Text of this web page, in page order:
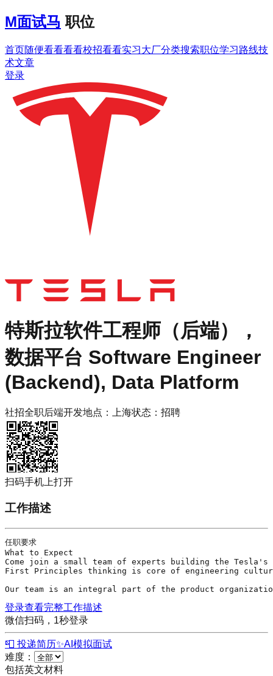
M面试马 职位
首页随便看看看看校招看看实习大厂分类搜索职位学习路线技
术文章
登录
特斯拉软件工程师（后端），
数据平台 Software Engineer
(Backend), Data Platform
社招全职后端开发地点： 上海状态： 招聘
扫码手机上打开
工作描述
任职要求
What to Expect
Come join a small team of experts building the
First Principles thinking is core of engineering
Our team is an integral part of the product
登录查看完整工作描述
微信扫码，1秒登录
📮 投递简历✨AI模拟面试
难度：
包括英文材料